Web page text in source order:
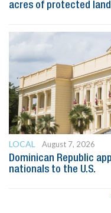
acres of protected land
LOCAL
August 7, 2026
Dominican Republic
nationals to the U.S.